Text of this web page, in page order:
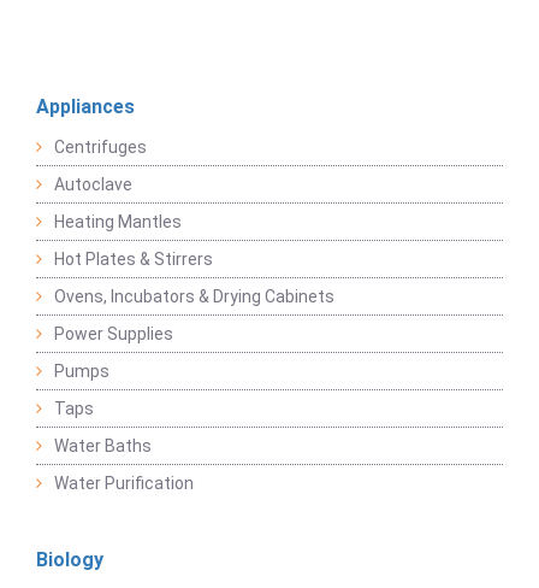
Appliances
Centrifuges
Autoclave
Heating Mantles
Hot Plates & Stirrers
Ovens, Incubators & Drying Cabinets
Power Supplies
Pumps
Taps
Water Baths
Water Purification
Biology